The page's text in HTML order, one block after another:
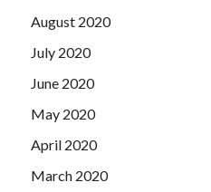
August 2020
July 2020
June 2020
May 2020
April 2020
March 2020